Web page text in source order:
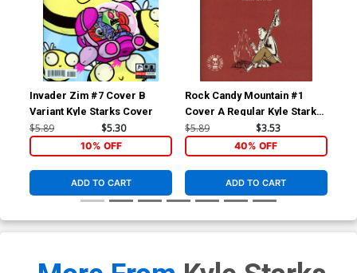
Invader Zim #7 Cover B
Variant Kyle Starks Cover
$5.89 $5.30
10% OFF
ADD TO CART
Rock Candy Mountain #1
Cover A Regular Kyle Starks
Cover
$5.89 $3.53
40% OFF
ADD TO CART